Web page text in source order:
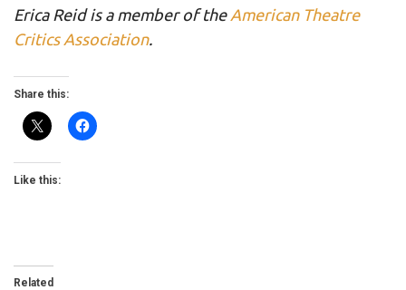
Erica Reid is a member of the American Theatre
Critics Association.
Share this:
Like this:
Related